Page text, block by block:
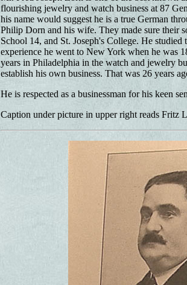
flourishing jewelry and watch business at 87
his name would suggest he is a true German
Philip Dorn and his wife. They made sure their
School 14, and St. Joseph's College. He
experience he went to New York when he was
years in Philadelphia in the watch and jewelry
establish his own business. That was 26 years
He is respected as a businessman for his keen
Caption under picture in upper right reads Fritz